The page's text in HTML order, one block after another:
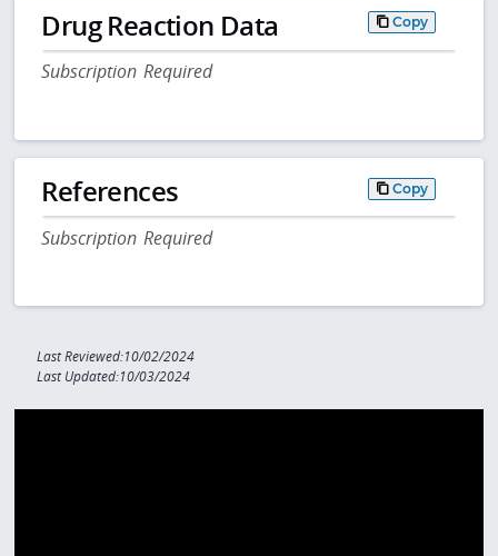
Drug Reaction Data Copy
Subscription Required
References Copy
Subscription Required
Last Reviewed:10/02/2024
Last Updated:10/03/2024